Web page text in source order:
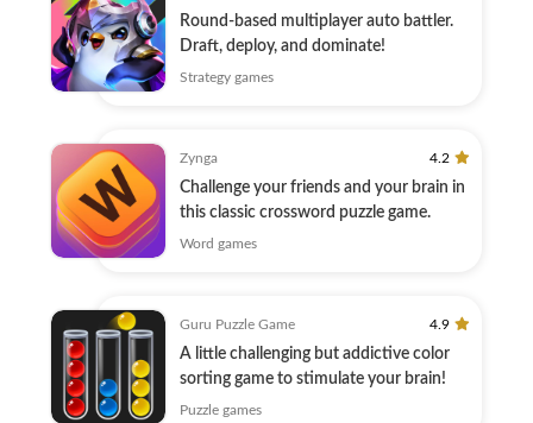
Round-based multiplayer auto battler.
Draft, deploy, and dominate!
Strategy games
Zynga 4.2
Challenge your friends and your brain in
this classic crossword puzzle game.
Word games
Guru Puzzle Game 4.9
A little challenging but addictive color
sorting game to stimulate your brain!
Puzzle games